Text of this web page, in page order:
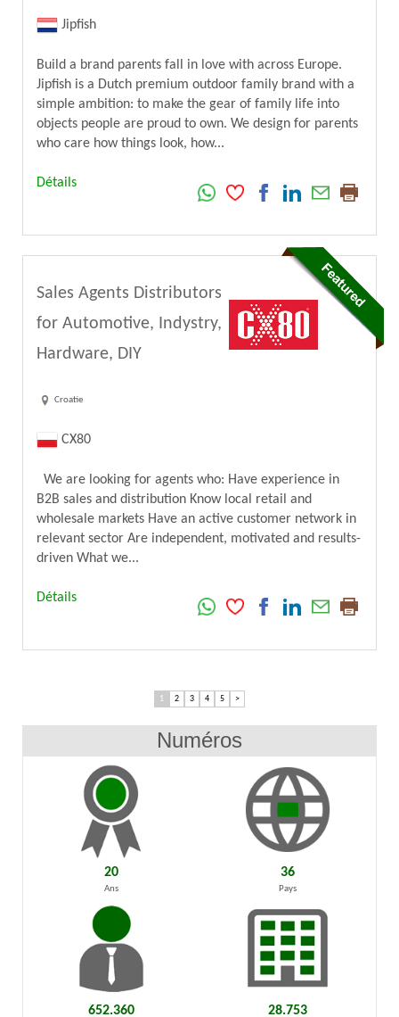
Jipfish
Build a brand parents fall in love with across Europe.
Jipfish is a Dutch premium outdoor family brand with a
simple ambition: to make the gear of family life into
objects people are proud to own. We design for parents
who care how things look, how...
Détails
Sales Agents Distributors
for Automotive, Indystry,
Hardware, DIY
Croatie
CX80
We are looking for agents who: Have experience in
B2B sales and distribution Know local retail and
wholesale markets Have an active customer network in
relevant sector Are independent, motivated and results-
driven What we...
Détails
1 2 3 4 5 >
Numéros
20
Ans
36
Pays
652.360 28.753